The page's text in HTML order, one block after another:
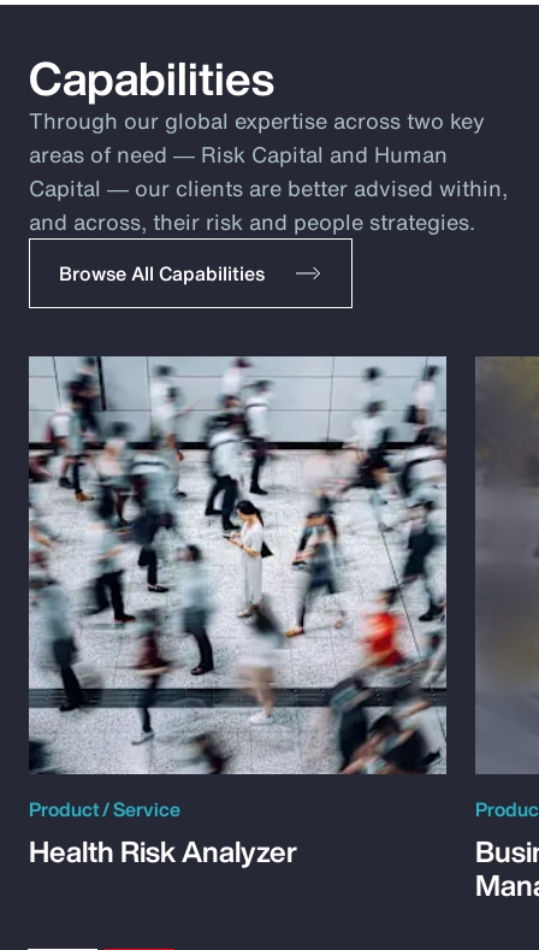
Capabilities
Through our global expertise across two key
areas of need ― Risk Capital and Human
Capital ― our clients are better advised within,
and across, their risk and people strategies.
Browse All Capabilities
Product / Service
Health Risk Analyzer